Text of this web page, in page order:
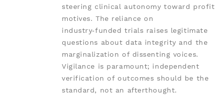
steering clinical autonomy toward profit
motives. The reliance on
industry‑funded trials raises legitimate
questions about data integrity and the
marginalization of dissenting voices.
Vigilance is paramount; independent
verification of outcomes should be the
standard, not an afterthought.